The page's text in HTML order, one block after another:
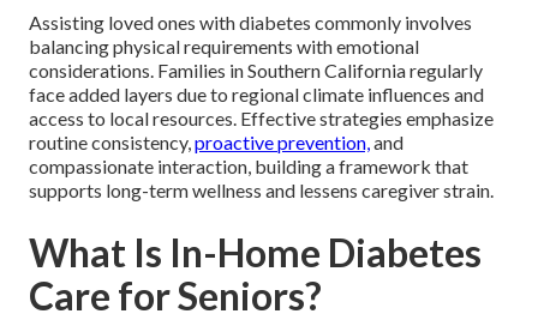
Assisting loved ones with diabetes commonly involves
balancing physical requirements with emotional
considerations. Families in Southern California regularly
face added layers due to regional climate influences and
access to local resources. Effective strategies emphasize
routine consistency,proactive prevention,and
compassionate interaction, building a framework that
supports long-term wellness and lessens caregiver strain.
What Is In-Home Diabetes
Care for Seniors?